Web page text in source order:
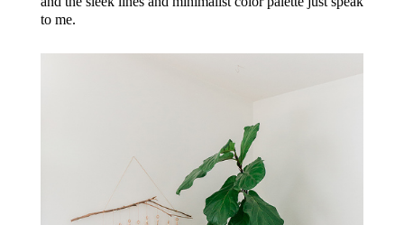
to me.